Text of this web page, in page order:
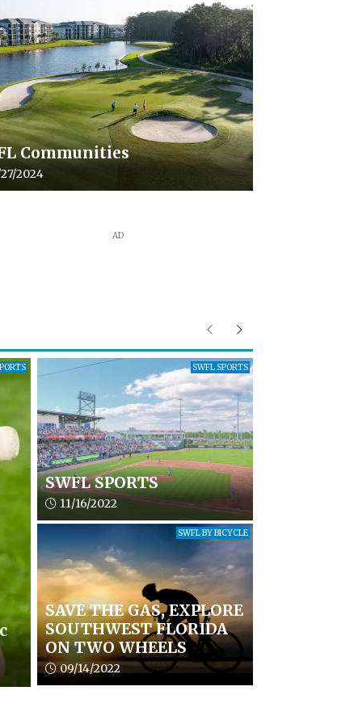
Communities
upload date:
2024
AD
Previous
Next
SWFL SPORTS
SWFL SPORTS
Article upload date:
11/16/2022
SWFL BY BICYCLE
SAVE THE GAS, EXPLORE
SOUTHWEST FLORIDA
ON TWO WHEELS
Article upload date:
09/14/2022